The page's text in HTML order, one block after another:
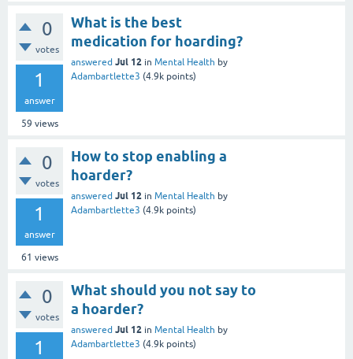
0
votes
1
answer
59 views
What is the best
medication for hoarding?
answered Jul 12 in Mental Health by
Adambartlette3 (4.9k points)
0
votes
1
answer
61 views
How to stop enabling a
hoarder?
answered Jul 12 in Mental Health by
Adambartlette3 (4.9k points)
0
votes
1
What should you not say to
a hoarder?
answered Jul 12 in Mental Health by
Adambartlette3 (4.9k points)